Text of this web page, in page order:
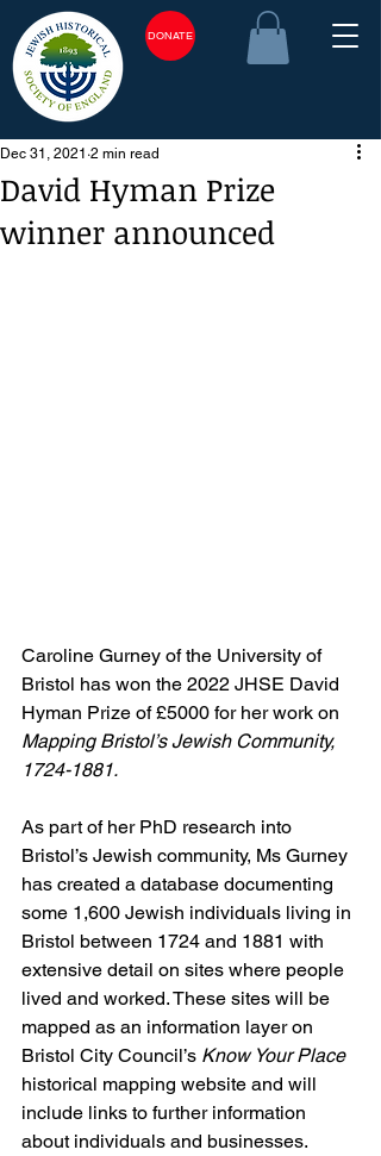
DONATE
David Hyman Prize
winner announced
Dec 31, 2021 2 min read
Caroline Gurney of the University of
Bristol has won the 2022 JHSE David
Hyman Prize of £5000 for her work on
Mapping Bristol’s Jewish Community,
1724-1881.
As part of her PhD research into
Bristol’s Jewish community, Ms Gurney
has created a database documenting
some 1,600 Jewish individuals living in
Bristol between 1724 and 1881 with
extensive detail on sites where people
lived and worked. These sites will be
mapped as an information layer on
Bristol City Council’s Know Your Place
historical mapping website and will
include links to further information
about individuals and businesses.